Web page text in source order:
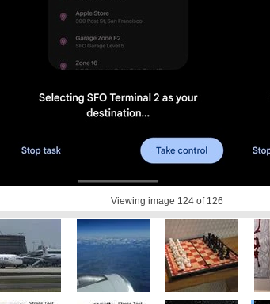
Viewing image 124 of 126